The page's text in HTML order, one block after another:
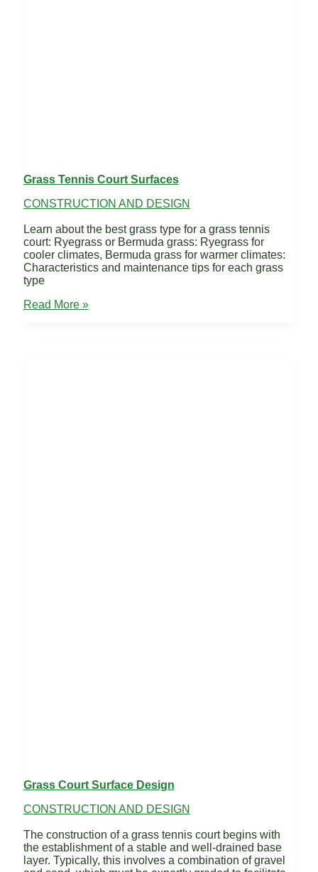
Grass Tennis Court Surfaces
CONSTRUCTION AND DESIGN
Learn about the best grass type for a grass tennis
court: Ryegrass or Bermuda grass: Ryegrass for
cooler climates, Bermuda grass for warmer climates:
Characteristics and maintenance tips for each grass
type
Grass
Read More »
Grass Court Surface Design
CONSTRUCTION AND DESIGN
The construction of a grass tennis court begins with
the establishment of a stable and well-drained base
layer. Typically, this involves a combination of gravel